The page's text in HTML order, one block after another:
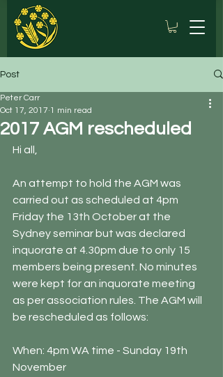
Post
2017 AGM rescheduled
Peter Carr
Oct 17, 2017 1 min read
Hi all,
An attempt to hold the AGM was
carried out as scheduled at 4pm
Friday the 13th October at the
Sydney seminar but was declared
inquorate at 4.30pm due to only 15
members being present. No minutes
were kept for an inquorate meeting
as per association rules. The AGM will
be rescheduled as follows:
When: 4pm WA time - Sunday 19th
November